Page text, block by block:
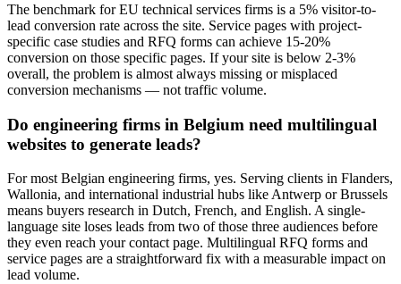
The benchmark for EU technical services firms is a 5% visitor-to-
lead conversion rate across the site. Service pages with project-
specific case studies and RFQ forms can achieve 15-20%
conversion on those specific pages. If your site is below 2-3%
overall, the problem is almost always missing or misplaced
conversion mechanisms — not traffic volume.
Do engineering firms in Belgium need multilingual
websites to generate leads?
For most Belgian engineering firms, yes. Serving clients in Flanders,
Wallonia, and international industrial hubs like Antwerp or Brussels
means buyers research in Dutch, French, and English. A single-
language site loses leads from two of those three audiences before
they even reach your contact page. Multilingual RFQ forms and
service pages are a straightforward fix with a measurable impact on
lead volume.